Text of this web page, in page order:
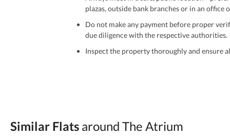
plazas, outside bank branches or in an office
Do not make any payment before proper
due diligence with the respective authorities.
Inspect the property thoroughly and ensure
Avoid sharing sensitive personal or financial
Similar Flats around The Atrium